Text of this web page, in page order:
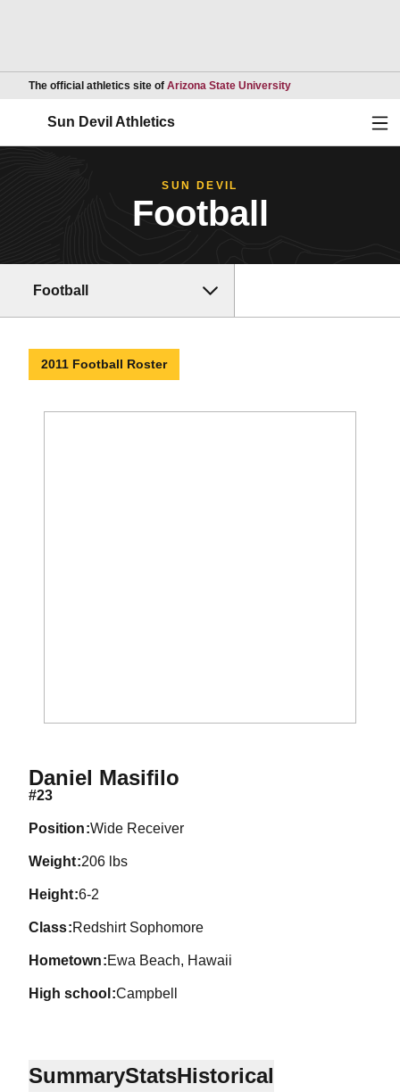
The official athletics site of Arizona State UniversityOpens in a new
Sun Devil Athletics
SUN DEVIL
Football
Football
2011 Football Roster
Daniel MasifiloSeason 2011
#23
position Wide Receiver
weight 206 lbs
height 6-2
class Redshirt Sophomore
hometown Ewa Beach, Hawaii
high school Campbell
SummaryStatsHistorical